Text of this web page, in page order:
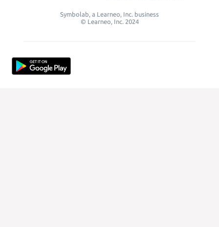
Symbolab, a Learneo, Inc. business
© Learneo, Inc. 2024